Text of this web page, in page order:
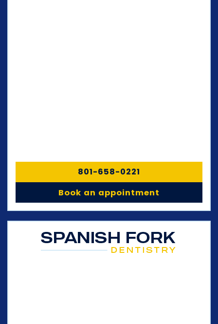
801-658-0221
Book an appointment